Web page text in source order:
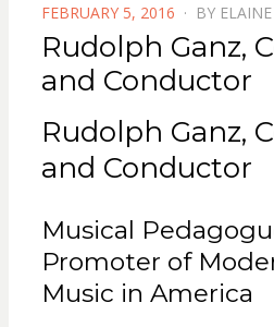
POSTED
ON
FEBRUARY 5, 2016 BY
Rudolph Ganz,
and Conductor
Rudolph Ganz,
and Conductor
Musical
Promoter of
Music in America